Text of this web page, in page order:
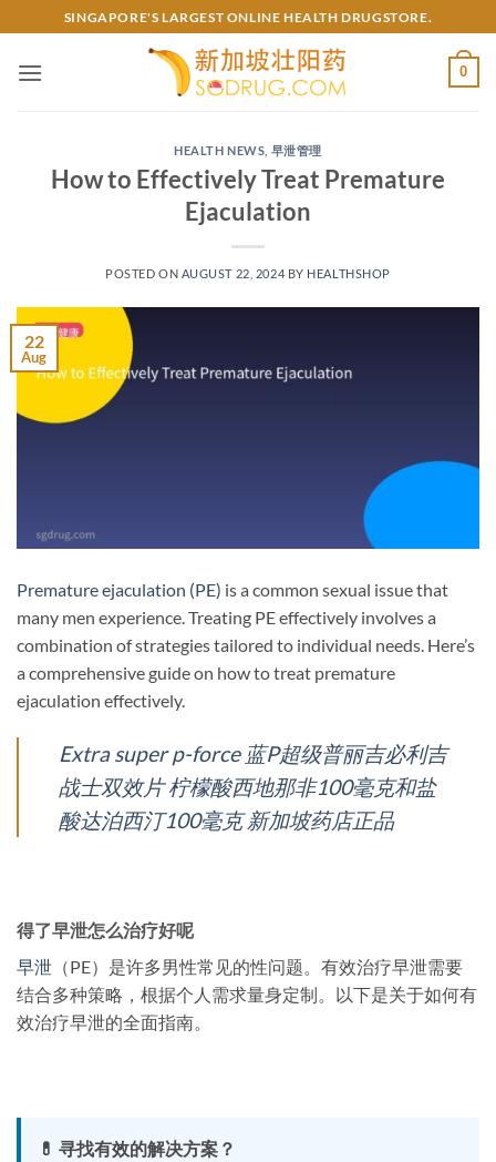
to
content
SINGAPORE'S LARGEST ONLINE HEALTH DRUGSTORE.
0
HEALTH NEWS 早泄管理
How to Effectively Treat Premature
Ejaculation
POSTED ON AUGUST 22, 2024 BY HEALTHSHOP
22
Aug
Premature ejaculation (PE) is a common sexual issue that
many men experience. Treating PE effectively involves a
combination of strategies tailored to individual needs. Here’s
a comprehensive guide on how to treat premature
ejaculation effectively.
Extra super p-force 蓝P超级普丽吉必利吉
战士双效片 柠檬酸西地那非100毫克和盐
酸达泊西汀100毫克 新加坡药店正品
得了早泄怎么治疗好呢
早泄 （PE）是许多男性常见的性问题。有效治疗早泄需要
结合多种策略，根据个人需求量身定制。以下是关于如何有
效治疗早泄的全面指南。
💊 寻找有效的解决方案？